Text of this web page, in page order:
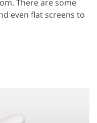
There are some
even flat screens to